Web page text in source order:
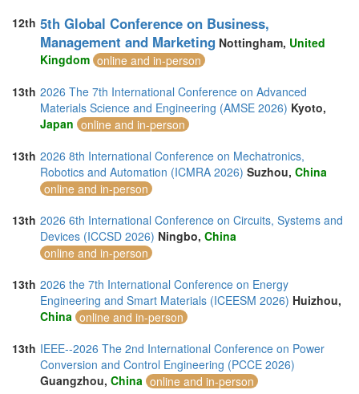
12th 5th Global Conference on Business,
Management and Marketing Nottingham, United
Kingdom online and in-person
13th 2026 The 7th International Conference on Advanced
Materials Science and Engineering (AMSE 2026) Kyoto,
Japan online and in-person
13th 2026 8th International Conference on Mechatronics,
Robotics and Automation (ICMRA 2026) Suzhou, China
online and in-person
13th 2026 6th International Conference on Circuits, Systems and
Devices (ICCSD 2026) Ningbo, China
online and in-person
13th 2026 the 7th International Conference on Energy
Engineering and Smart Materials (ICEESM 2026) Huizhou,
China online and in-person
13th IEEE--2026 The 2nd International Conference on Power
Conversion and Control Engineering (PCCE 2026)
Guangzhou, China online and in-person